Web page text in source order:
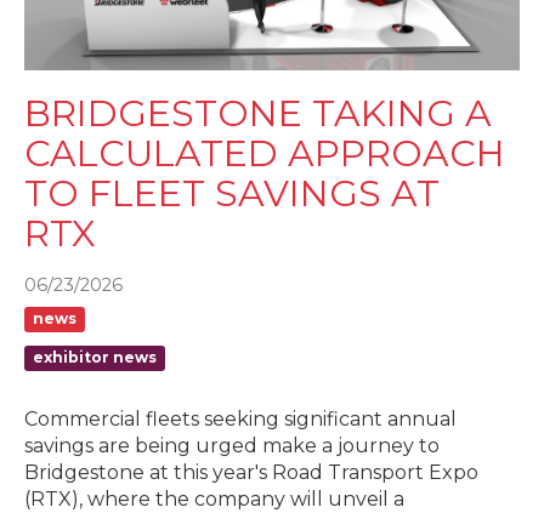
BRIDGESTONE TAKING A
CALCULATED APPROACH
TO FLEET SAVINGS AT
RTX
06/23/2026
news
exhibitor news
Commercial fleets seeking significant annual
savings are being urged make a journey to
Bridgestone at this year's Road Transport Expo
(RTX), where the company will unveil a